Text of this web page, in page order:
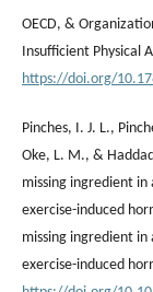
OECD, &
Insufficient Physical
https://doi.org/
Pinches, I. J. L.,
Oke, L. M., &
missing ingredient
exercise-induced
missing ingredient
exercise-induced